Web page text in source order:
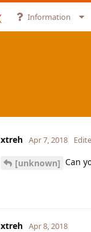
Information
xtreh Apr 7, 2018
[unknown] Can
xtreh Apr 8, 2018